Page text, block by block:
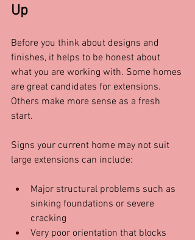
Up
Before you think about designs and
finishes, it helps to be honest about
what you are working with. Some homes
are great candidates for extensions.
Others make more sense as a fresh
start.
Signs your current home may not suit
large extensions can include:
Major structural problems such as
sinking foundations or severe
cracking
Very poor orientation that blocks